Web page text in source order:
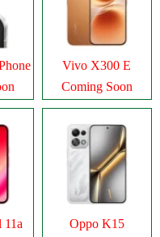
Vivo X300 E
Coming Soon
11a
Oppo K15